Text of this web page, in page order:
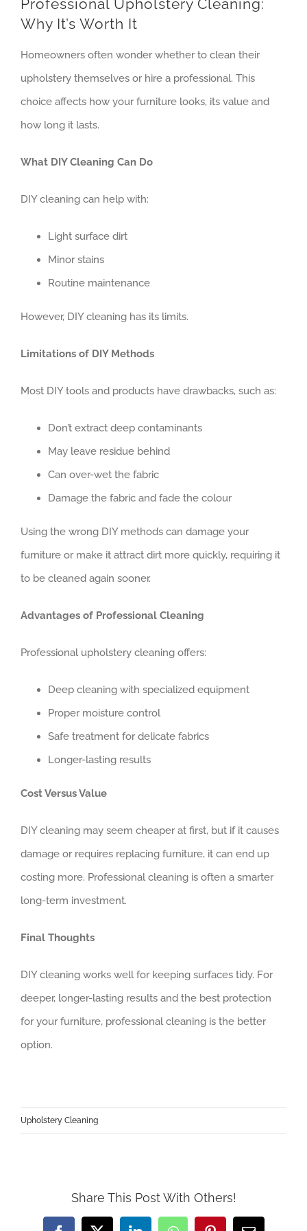
Professional Upholstery Cleaning:
Why It’s Worth It
Homeowners often wonder whether to clean their
upholstery themselves or hire a professional. This
choice affects how your furniture looks, its value and
how long it lasts.
What DIY Cleaning Can Do
DIY cleaning can help with:
Light surface dirt
Minor stains
Routine maintenance
However, DIY cleaning has its limits.
Limitations of DIY Methods
Most DIY tools and products have drawbacks, such as:
Don’t extract deep contaminants
May leave residue behind
Can over-wet the fabric
Damage the fabric and fade the colour
Using the wrong DIY methods can damage your
furniture or make it attract dirt more quickly, requiring it
to be cleaned again sooner.
Advantages of Professional Cleaning
Professional upholstery cleaning offers:
Deep cleaning with specialized equipment
Proper moisture control
Safe treatment for delicate fabrics
Longer-lasting results
Cost Versus Value
DIY cleaning may seem cheaper at first, but if it causes
damage or requires replacing furniture, it can end up
costing more. Professional cleaning is often a smarter
long-term investment.
Final Thoughts
DIY cleaning works well for keeping surfaces tidy. For
deeper, longer-lasting results and the best protection
for your furniture, professional cleaning is the better
option.
Upholstery Cleaning
Share This Post With Others!